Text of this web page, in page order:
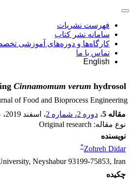
فهرست نشریات
سامانه نشر کتاب
کارگاه‌ها و دوره‌های آموزشی
تماس با ما
English
Cinnamomum verum hydrosol
of Food and Bioprocess Engineering
مقاله 5
، دوره 2، شماره 2 ، اسفند 2019
نوع مقاله: Original research
نویسنده
Zohreh Didar
*
Neyshabur 93199-75853, Iran
چکیده